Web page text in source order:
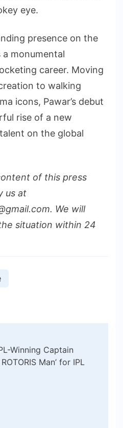
eye.
presence on the
a monumental
career. Moving
to walking
icons, Pawar’s debut
rise of a new
on the global
of this press
us at
We will
situation within 24
Winning Captain
Man’ for IPL